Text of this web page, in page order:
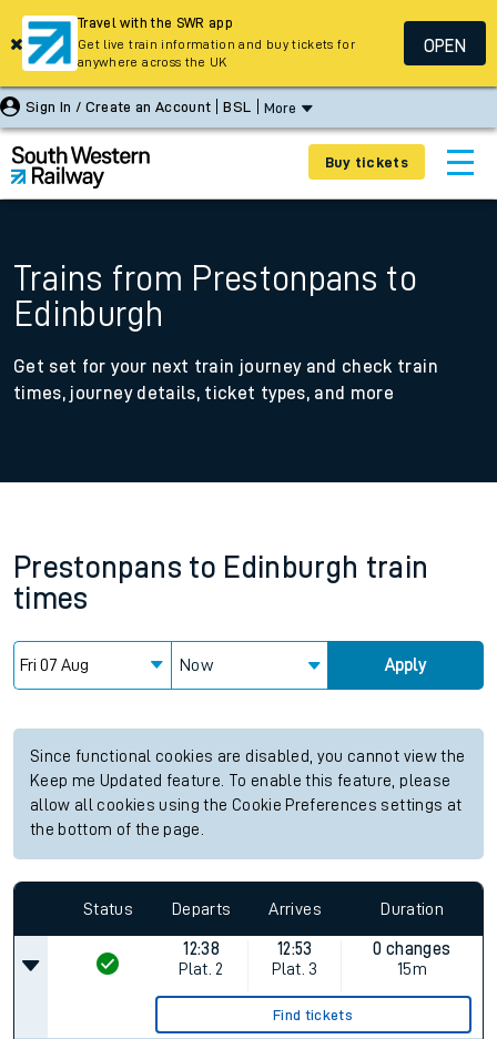
Sign In / Create an Account BSL More
Buy tickets
Trains from Prestonpans to
Edinburgh
Get set for your next train journey and check train
times, journey details, ticket types, and more
Prestonpans to Edinburgh train
times
Now Apply
Since functional cookies are disabled, you cannot view the
Keep me Updated feature. To enable this feature, please
allow all cookies using the Cookie Preferences settings at
the bottom of the page.
Status Departs Arrives Duration
12:38
Plat. 2
12:53
Plat. 3
0 changes
15m
Find tickets
Travel with the SWR app
Get live train information and buy tickets for
anywhere across the UK
OPEN